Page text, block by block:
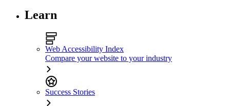
Learn
Web Accessibility Index
Compare your website to your industry
Success Stories